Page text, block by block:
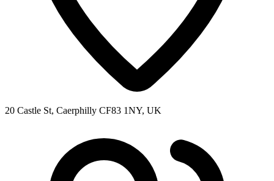
20 Castle St, Caerphilly CF83 1NY, UK